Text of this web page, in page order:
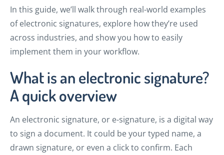
In this guide, we’ll walk through real-world examples
of electronic signatures, explore how they’re used
across industries, and show you how to easily
implement them in your workflow.
What is an electronic signature?
A quick overview
An electronic signature, or e-signature, is a digital way
to sign a document. It could be your typed name, a
drawn signature, or even a click to confirm. Each